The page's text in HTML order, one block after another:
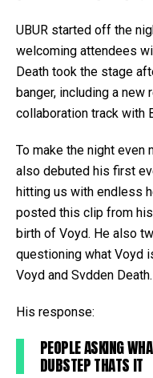
UBUR started off the
welcoming attendees
Death took the stage
banger, including a
collaboration track with
To make the night even
also debuted his first
hitting us with endless
posted this clip from
birth of Voyd. He also
questioning what Voyd
Voyd and Svdden Death.
His response:
PEOPLE ASKING
DUBSTEP THATS IT